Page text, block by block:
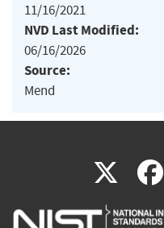
11/16/2021
NVD Last Modified:
06/16/2026
Source:
Mend
X(link
is